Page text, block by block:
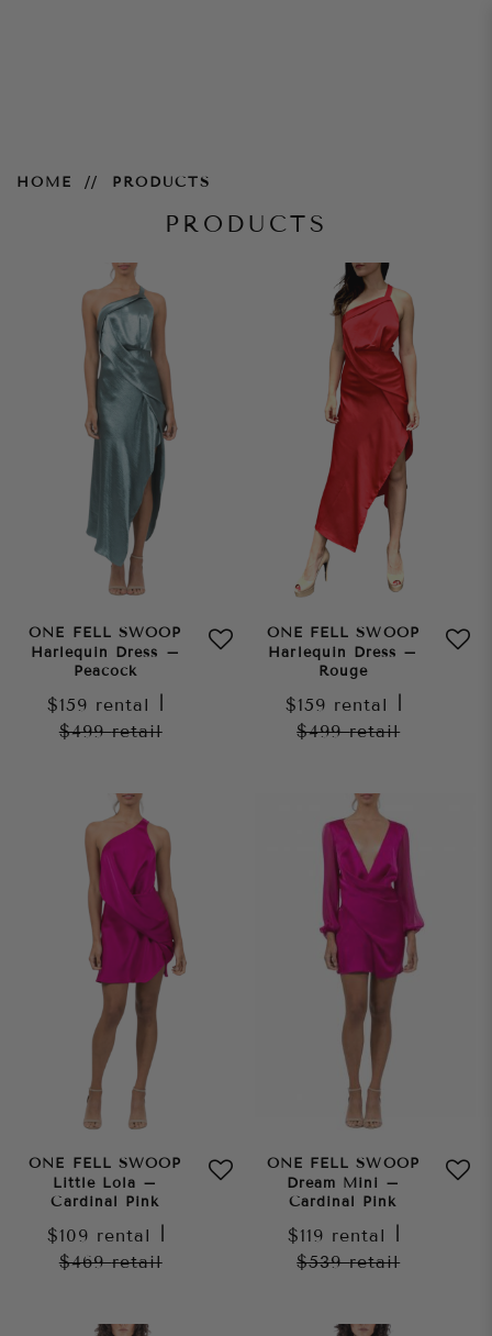
HOME PRODUCTS
PRODUCTS
ONE FELL SWOOP
Harlequin Dress –
Peacock
$159 rental
$499retail
ONE FELL SWOOP
Harlequin Dress –
Rouge
$159 rental
$499retail
ONE FELL SWOOP
Little Lola –
Cardinal Pink
$109 rental
$469retail
ONE FELL SWOOP
Dream Mini –
Cardinal Pink
$119 rental
$539retail